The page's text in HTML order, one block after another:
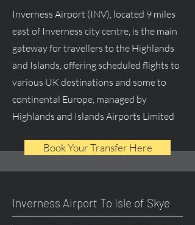
Inverness Airport (INV), located 9 miles
east of Inverness city centre, is the main
gateway for travellers to the Highlands
and Islands, offering scheduled flights to
various UK destinations and some to
continental Europe, managed by
Highlands and Islands Airports Limited
Book Your Transfer Here
Inverness Airport To Isle of Skye